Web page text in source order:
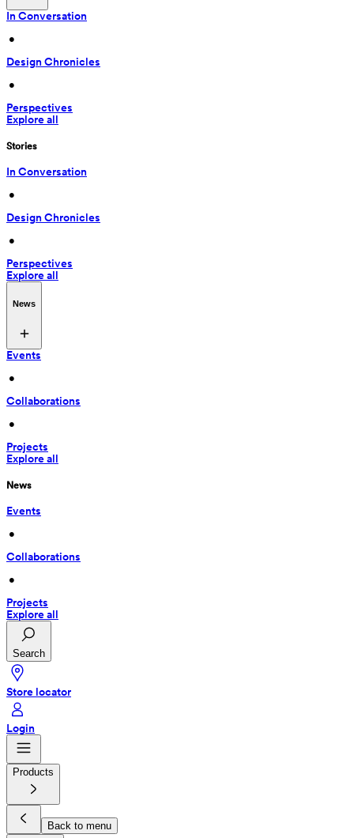
In Conversation
•
Design Chronicles
•
Perspectives
Explore all
Stories
In Conversation
•
Design Chronicles
•
Perspectives
Explore all
News
Events
•
Collaborations
•
Projects
Explore all
News
Events
•
Collaborations
•
Projects
Explore all
Search
Store locator
Login
Products
Back to menu